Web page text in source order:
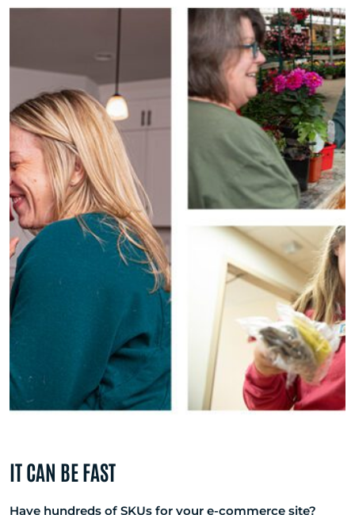
IT CAN BE FAST
Have hundreds of SKUs for your e-commerce site?